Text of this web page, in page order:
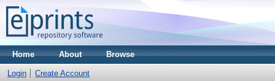
Home About Browse
Login Create Account